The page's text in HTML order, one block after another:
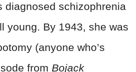
diagnosed schizophrenia
young. By 1943, she was
(anyone who’s
from Bojack